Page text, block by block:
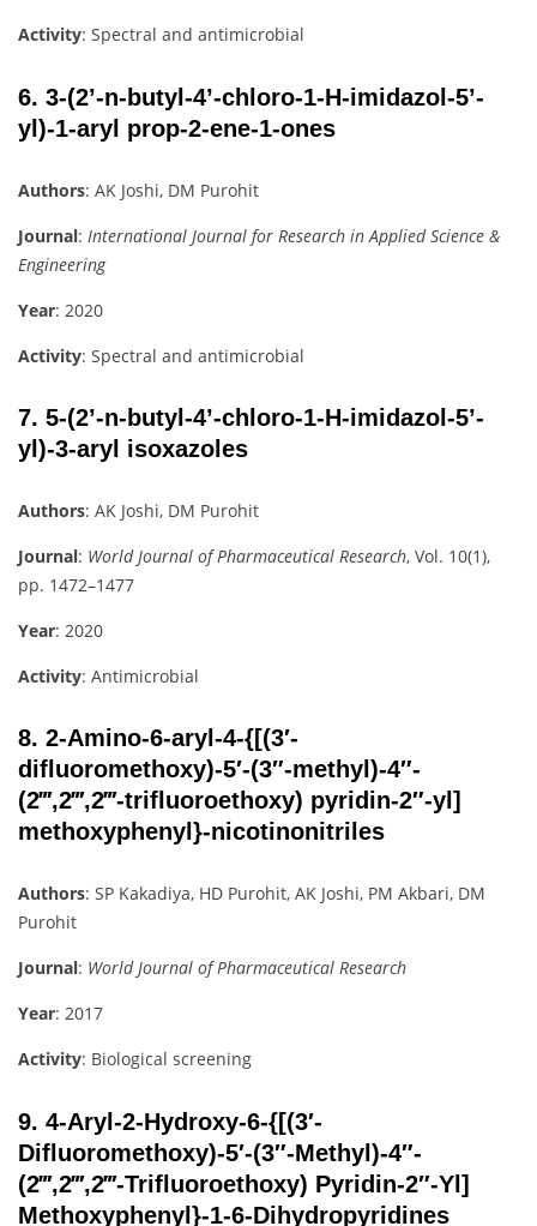
Activity: Spectral and antimicrobial
6. 3-(2’-n-butyl-4’-chloro-1-H-imidazol-5’-
yl)-1-aryl prop-2-ene-1-ones
Authors: AK Joshi, DM Purohit
Journal: International Journal for Research in Applied Science &
Engineering
Year: 2020
Activity: Spectral and antimicrobial
7. 5-(2’-n-butyl-4’-chloro-1-H-imidazol-5’-
yl)-3-aryl isoxazoles
Authors: AK Joshi, DM Purohit
Journal: World Journal of Pharmaceutical Research, Vol. 10(1),
pp. 1472–1477
Year: 2020
Activity: Antimicrobial
8. 2-Amino-6-aryl-4-{[(3′-
difluoromethoxy)-5′-(3″-methyl)-4″-
(2‴,2‴,2‴-trifluoroethoxy) pyridin-2″-yl]
methoxyphenyl}-nicotinonitriles
Authors: SP Kakadiya, HD Purohit, AK Joshi, PM Akbari, DM
Purohit
Journal: World Journal of Pharmaceutical Research
Year: 2017
Activity: Biological screening
9. 4-Aryl-2-Hydroxy-6-{[(3′-
Difluoromethoxy)-5′-(3″-Methyl)-4″-
(2‴,2‴,2‴-Trifluoroethoxy) Pyridin-2″-Yl]
Methoxyphenyl}-1-6-Dihydropyridines